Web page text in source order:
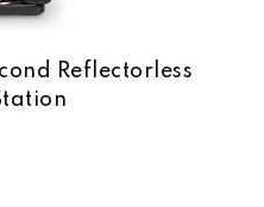
Reflectorless